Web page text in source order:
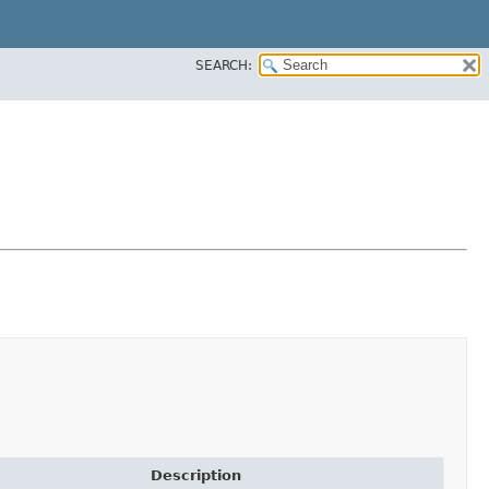
SEARCH:
Description